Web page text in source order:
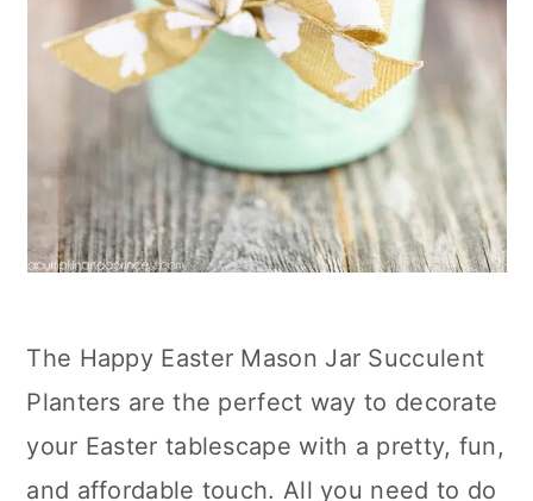
The Happy Easter Mason Jar Succulent
Planters are the perfect way to decorate
your Easter tablescape with a pretty, fun,
and affordable touch. All you need to do